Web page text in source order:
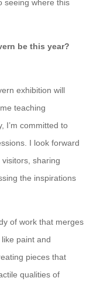
seeing where this
be this year?
exhibition will
teaching
I’m committed to
I look forward
sharing
the inspirations
of work that merges
paint and
pieces that
qualities of